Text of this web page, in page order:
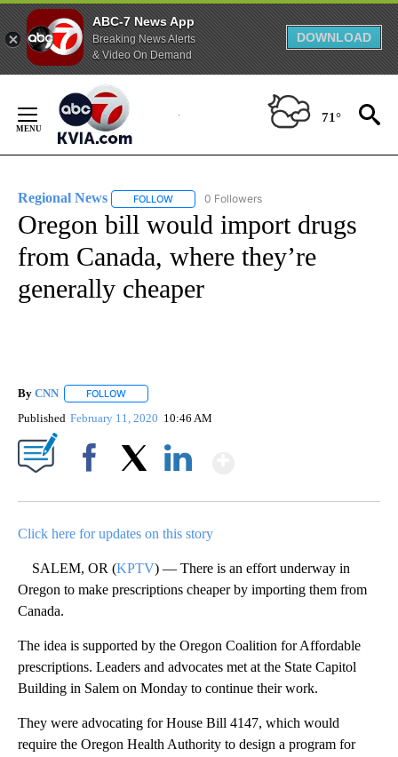
ABC-7 News App
Breaking News Alerts
& Video On Demand
DOWNLOAD
Content
71°
Regional News FOLLOW FOLLOW "REGIONAL NEWS" TO RECEIVE
0 Followers
Oregon bill would import drugs
from Canada, where they’re
generally cheaper
By CNN FOLLOW
Published February 11, 2020 10:46 AM
Click here for updates on this story
SALEM, OR (KPTV) — There is an effort underway in
Oregon to make prescriptions cheaper by importing them from
Canada.
The idea is supported by the Oregon Coalition for Affordable
prescriptions. Leaders and advocates met at the State Capitol
Building in Salem on Monday to continue their work.
They were advocating for House Bill 4147, which would
require the Oregon Health Authority to design a program for